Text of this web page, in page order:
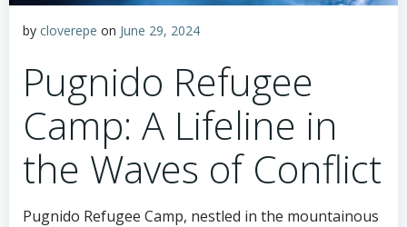
by cloverepe on June 29, 2024
Pugnido Refugee
Camp: A Lifeline in
the Waves of Conflict
Pugnido Refugee Camp, nestled in the mountainous